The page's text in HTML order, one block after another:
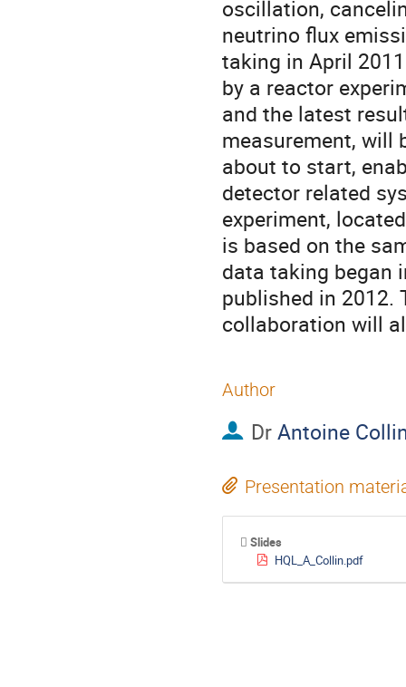
oscillation,
neutrino flux
taking in April
by a reactor
and the latest
measurement, will
about to start,
detector related
experiment,
is based on the
data taking began
published in 2012.
collaboration will
Author
DrAntoine
Presentation
Slides
HQL_A_Collin.pdf